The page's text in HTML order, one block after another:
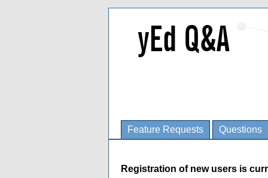
Feature Requests Questions
Registration of new users is